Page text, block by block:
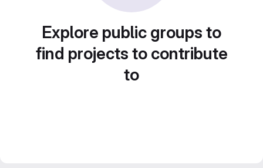
Explore public groups to
find projects to contribute
to